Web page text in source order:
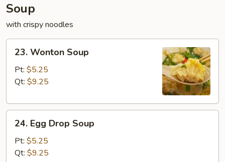
Soup
with crispy noodles
Wonton
Soup
23. Wonton Soup
Pt: $5.25
Qt: $9.25
Egg
Drop
Soup
24. Egg Drop Soup
Pt: $5.25
Qt: $9.25